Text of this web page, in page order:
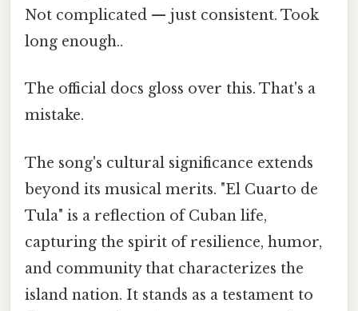
Not complicated — just consistent. Took
long enough..
The official docs gloss over this. That's a
mistake.
The song's cultural significance extends
beyond its musical merits. "El Cuarto de
Tula" is a reflection of Cuban life,
capturing the spirit of resilience, humor,
and community that characterizes the
island nation. It stands as a testament to